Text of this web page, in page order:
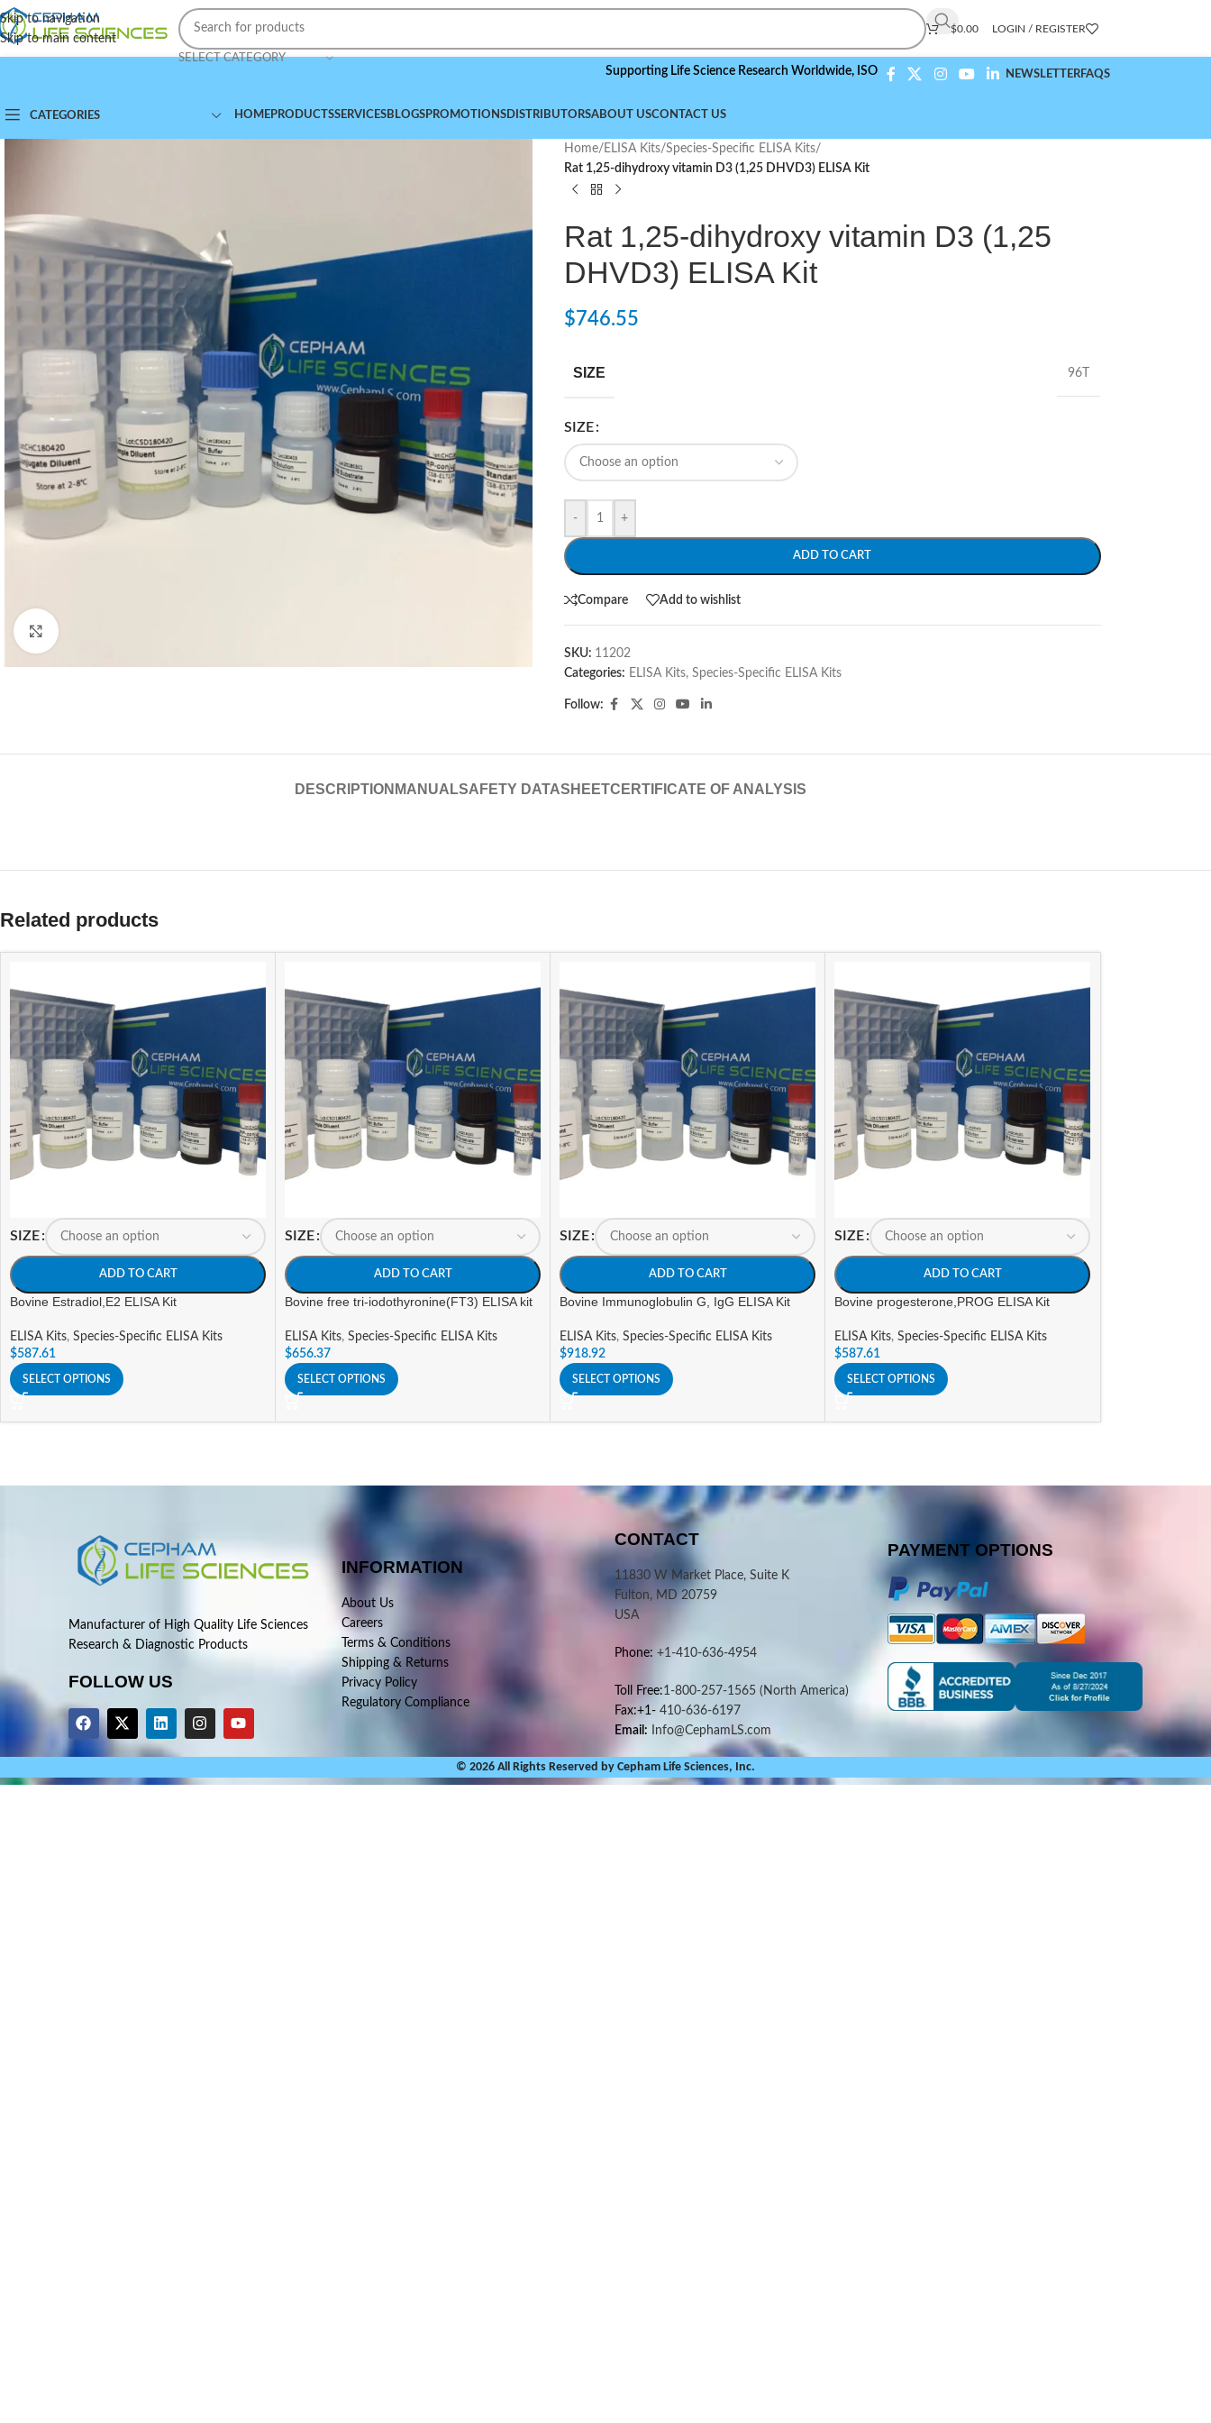
Skip to navigation
Skip to main content
SELECT CATEGORY
$0.00 LOGIN / REGISTER
Supporting Life Science Research Worldwide,ISO 9001:2015 Compliant NEWSLETTERFAQS
CATEGORIES HOMEPRODUCTSSERVICESBLOGSPROMOTIONSDISTRIBUTORSABOUT USCONTACT US
Home/ ELISA Kits/Species-Specific ELISA Kits/
Rat 1,25-dihydroxy vitamin D3 (1,25 DHVD3) ELISA Kit
Rat 1,25-dihydroxy vitamin D3 (1,25
DHVD3) ELISA Kit
$746.55
SIZE 96T
SIZE
- +
ADD TO CART
Compare Add to wishlist
SKU: 11202
Categories: ELISA Kits, Species-Specific ELISA Kits
Follow:
DESCRIPTION MANUALSAFETY DATASHEETCERTIFICATE OF ANALYSIS
Related products
SIZE
ADD TO CART
Bovine Estradiol,E2 ELISA Kit
ELISA Kits, Species-Specific ELISA Kits
$587.61
SELECT OPTIONS
SIZE
ADD TO CART
Bovine free tri-iodothyronine(FT3) ELISA kit
ELISA Kits, Species-Specific ELISA Kits
$656.37
SELECT OPTIONS
SIZE
ADD TO CART
Bovine Immunoglobulin G, IgG ELISA Kit
ELISA Kits, Species-Specific ELISA Kits
$918.92
SELECT OPTIONS
SIZE
ADD TO CART
Bovine progesterone,PROG ELISA Kit
ELISA Kits, Species-Specific ELISA Kits
$587.61
SELECT OPTIONS
Manufacturer of High Quality Life Sciences
Research & Diagnostic Products
FOLLOW US
INFORMATION
About Us
Careers
Terms & Conditions
Shipping & Returns
Privacy Policy
Regulatory Compliance
CONTACT
11830 W Market Place, Suite K
Fulton, MD 20759
USA
Phone: +1-410-636-4954
Toll Free:1-800-257-1565 (North America)
Fax:+1-410-636-6197
Email: Info@CephamLS.com
PAYMENT OPTIONS
© 2026 All Rights Reserved by Cepham Life Sciences, Inc.